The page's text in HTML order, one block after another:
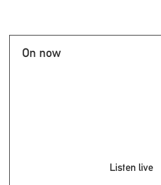
On now
Listen live